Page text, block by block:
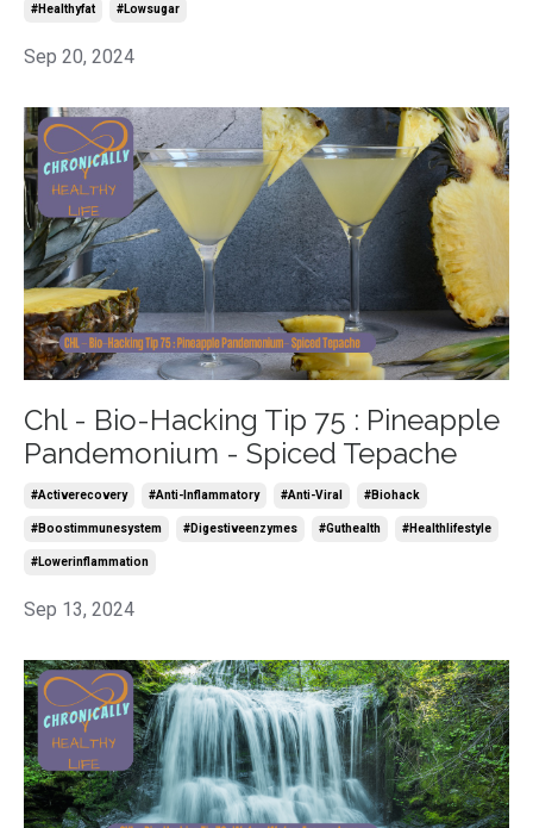
#healthyfat #lowsugar
Sep 20, 2024
Chl - Bio-Hacking Tip 75 : Pineapple
Pandemonium - Spiced Tepache
#activerecovery #anti-Inflammatory #anti-Viral #biohack
#boostimmunesystem #digestiveenzymes #guthealth #healthlifestyle
#lowerinflammation
Sep 13, 2024